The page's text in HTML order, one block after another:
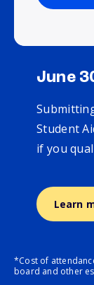
June
Student
if you
Learn
*Cost of
board and other